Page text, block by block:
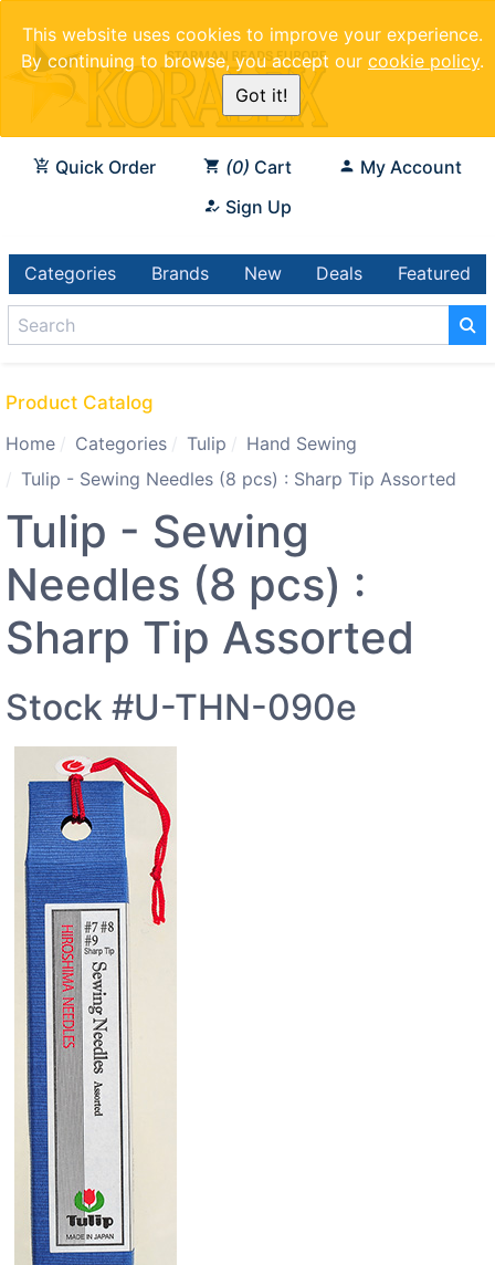
This website uses cookies to improve your experience.
By continuing to browse, you accept our cookie policy.
Got it!
Quick Order 0 Cart
My Account
Sign Up
Categories Brands New Deals Featured
Product Catalog
Home
Categories Tulip
Hand Sewing
Tulip - Sewing Needles (8 pcs) : Sharp Tip Assorted
Tulip - Sewing
Needles (8 pcs) :
Sharp Tip Assorted
Stock #U-THN-090e